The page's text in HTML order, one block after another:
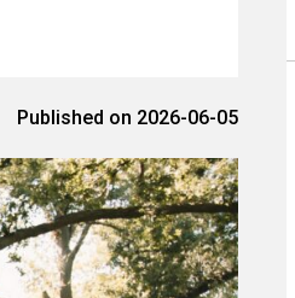
Published on 2026-06-05